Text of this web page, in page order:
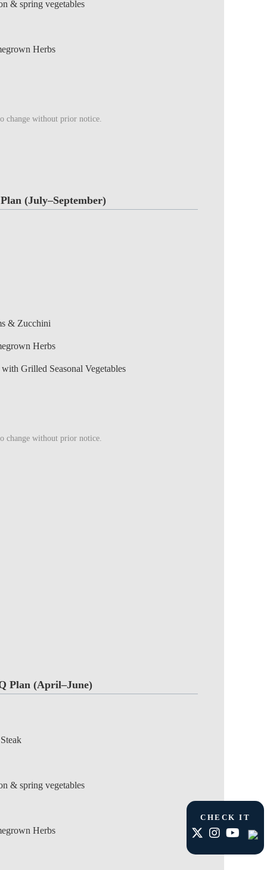
& spring vegetables
Herbs
change without prior notice.
(July–September)
& Zucchini
Herbs
Grilled Seasonal Vegetables
change without prior notice.
Plan (April–June)
& spring vegetables
Herbs
CHECK IT